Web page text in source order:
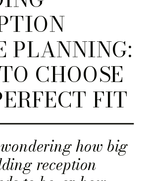
how big
reception
PLANNING:
CHOOSE
FIT